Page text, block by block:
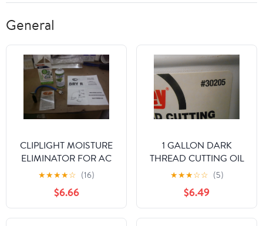
General
CLIPLIGHT MOISTURE
ELIMINATOR FOR AC
AND REFRIGERATION
SYSTEMS
★★★★☆ (16)
$6.66
1 GALLON DARK
THREAD CUTTING OIL
★★★☆☆ (5)
$6.49